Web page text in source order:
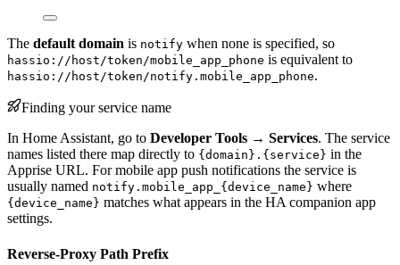
The default domain is notify when none is specified, so
hassio://host/token/mobile_app_phone is equivalent to
hassio://host/token/notify.mobile_app_phone.
Finding your service name
In Home Assistant, go to Developer Tools → Services. The service
names listed there map directly to {domain}.{service} in the
Apprise URL. For mobile app push notifications the service is
usually named notify.mobile_app_{device_name} where
{device_name} matches what appears in the HA companion app
settings.
Reverse-Proxy Path Prefix